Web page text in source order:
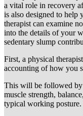
a vital role in recovery
is also designed to help
therapist can examine
into the details of your
sedentary slump
First, a physical
accounting of how you
This will be followed by
muscle strength,
typical working posture.